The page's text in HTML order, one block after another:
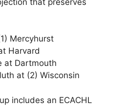
Mercyhurst
Harvard
at Dartmouth
at (2) Wisconsin
includes an ECACHL